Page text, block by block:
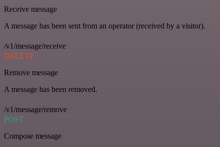
Receive message
A message has been sent from an operator (received by a visitor).
/v1/message/receive
DELETE
Remove message
A message has been removed.
/v1/message/remove
POST
Compose message